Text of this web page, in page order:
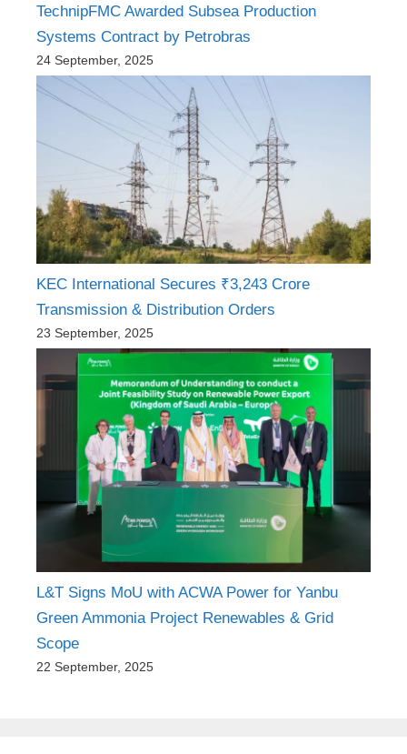
TechnipFMC Awarded Subsea Production
Systems Contract by Petrobras
24 September, 2025
KEC International Secures ₹3,243 Crore
Transmission & Distribution Orders
23 September, 2025
L&T Signs MoU with ACWA Power for Yanbu
Green Ammonia Project Renewables & Grid
Scope
22 September, 2025